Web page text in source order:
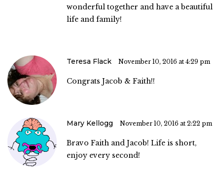
wonderful together and have a beautiful
life and family!
Teresa Flack November 10, 2016 at 4:29 pm
Congrats Jacob & Faith!!
Mary Kellogg November 10, 2016 at 2:22 pm
Bravo Faith and Jacob! Life is short,
enjoy every second!